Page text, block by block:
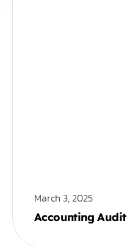
March 3, 2025
Accounting Audit